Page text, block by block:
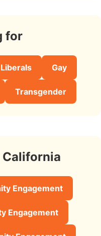
for
Liberals Gay
Transgender
Engagement
Engagement